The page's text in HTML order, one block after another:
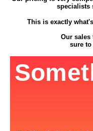
specialists
This is exactly
Our
sure